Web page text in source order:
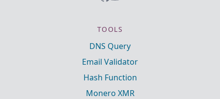
TOOLS
DNS Query
Email Validator
Hash Function
Monero XMR